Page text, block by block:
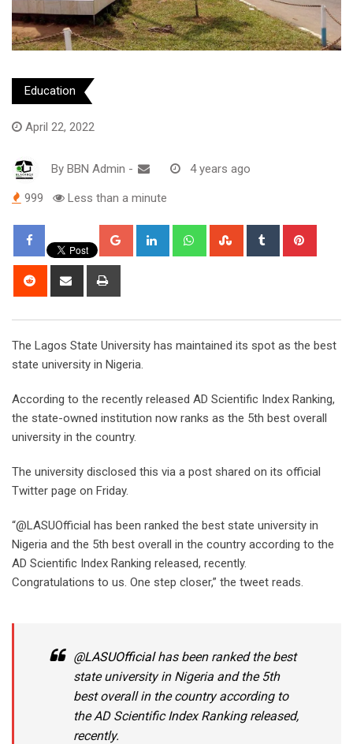
Education
April 22, 2022
By BBN Admin - 4 years ago
999 Less than a minute
Google+ LinkedIn WhatsappStumbleUpon
Tumblr
Reddit
Share
The Lagos State University has maintained its spot as the best
state university in Nigeria.
According to the recently released AD Scientific Index Ranking,
the state-owned institution now ranks as the 5th best overall
university in the country.
The university disclosed this via a post shared on its official
Twitter page on Friday.
“@LASUOfficial has been ranked the best state university in
Nigeria and the 5th best overall in the country according to the
AD Scientific Index Ranking released, recently.
Congratulations to us. One step closer,” the tweet reads.
@LASUOfficialhas been ranked the best
state university in Nigeria and the 5th
best overall in the country according to
the AD Scientific Index Ranking released,
recently.